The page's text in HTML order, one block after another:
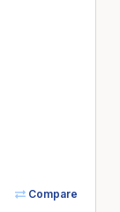
Compare